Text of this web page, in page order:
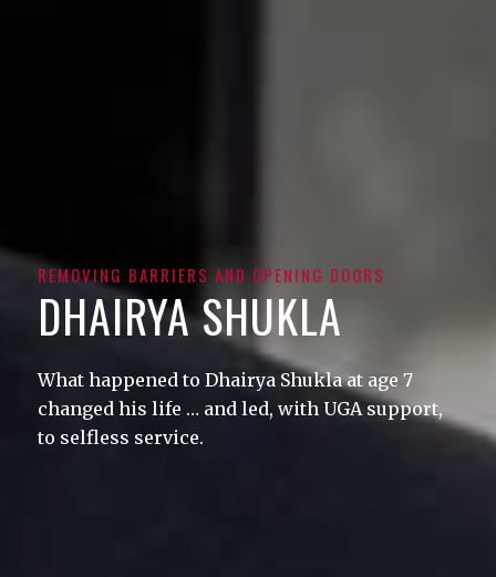
REMOVING BARRIERS AND OPENING DOORS
DHAIRYA SHUKLA
What happened to Dhairya Shukla at age 7
changed his life … and led, with UGA support,
to selfless service.